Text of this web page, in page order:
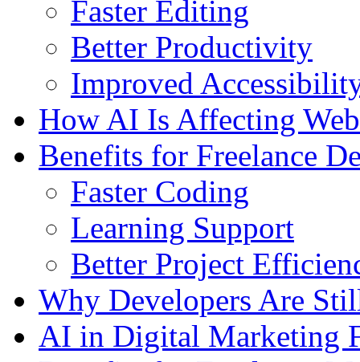
Faster Editing
Better Productivity
Improved
How AI Is Affecting
Benefits for Freelance
Faster Coding
Learning Support
Better Project
Why Developers Are
AI in Digital Marketing